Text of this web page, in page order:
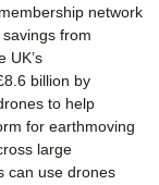
network
from
UK’s
billion by
to help
for earthmoving
large
can use drones